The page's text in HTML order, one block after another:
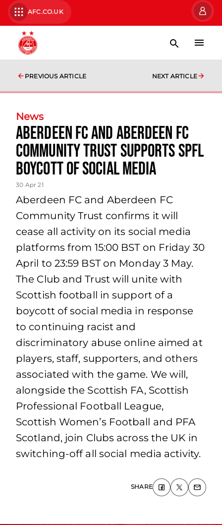
AFC.CO.UK
PREVIOUS ARTICLE NEXT ARTICLE
News
Aberdeen FC and Aberdeen FC
Community Trust supports SPFL
boycott of social media
30 Apr 21
Aberdeen FC and Aberdeen FC
Community Trust confirms it will
cease all activity on its social media
platforms from 15:00 BST on Friday 30
April to 23:59 BST on Monday 3 May.
The Club and Trust will unite with
Scottish football in support of a
boycott of social media in response
to continuing racist and
discriminatory abuse online aimed at
players, staff, supporters, and others
associated with the game. We will,
alongside the Scottish FA, Scottish
Professional Football League,
Scottish Women’s Football and PFA
Scotland, join Clubs across the UK in
switching-off all social media activity.
SHARE